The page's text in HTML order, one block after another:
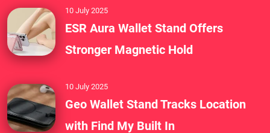
10 July 2025
ESR Aura Wallet Stand Offers
Stronger Magnetic Hold
10 July 2025
Geo Wallet Stand Tracks Location
with Find My Built In